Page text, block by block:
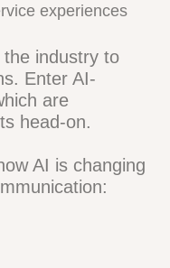
business hours
the industry to
Enter AI-
are
how AI is